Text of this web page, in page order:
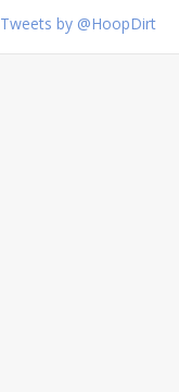
Tweets by @HoopDirt